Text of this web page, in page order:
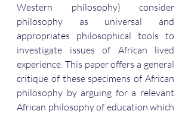
Western philosophy) consider
philosophy as universal and
appropriates philosophical tools to
investigate issues of African lived
experience. This paper offers a general
critique of these specimens of African
philosophy by arguing for a relevant
African philosophy of education which